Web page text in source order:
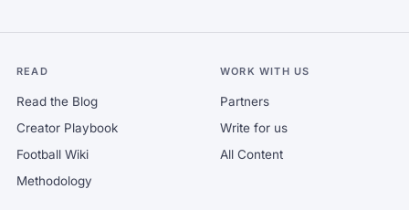
READ
Read the Blog
Creator Playbook
Football Wiki
Methodology
WORK WITH US
Partners
Write for us
All Content